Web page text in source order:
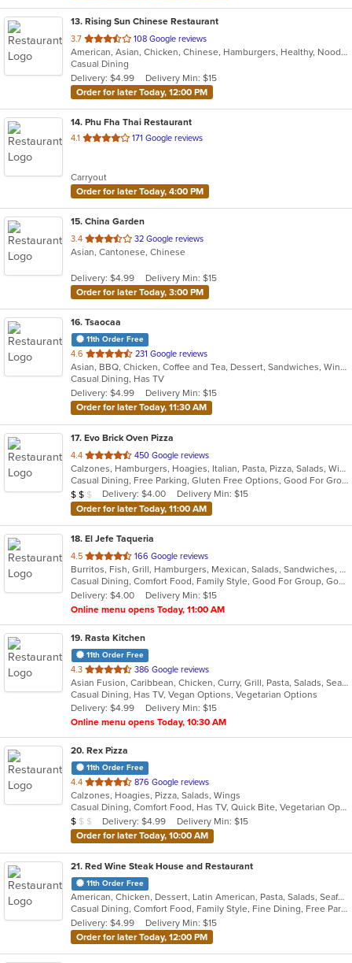
13. Rising Sun Chinese Restaurant
3.7 out
of
5
stars.
108 Google reviews
American, Asian, Chicken, Chinese, Hamburgers, Healthy, Noodles, Seafood, Soup, Vegetarian, Wings
Casual Dining
Delivery: $4.99
Delivery Min: $15
Order for later Today, 12:00 PM
14. Phu Fha Thai Restaurant
4.1 out
stars.
171 Google reviews
Carryout
Order for later Today, 4:00 PM
15. China Garden
3.4 out
of
stars.
32 Google reviews
Asian, Cantonese, Chinese
Delivery: $4.99
Delivery Min: $15
Order for later Today, 3:00 PM
16. Tsaocaa
11th Order Free
4.6 out
of
5
stars.
231 Google reviews
Asian, BBQ, Chicken, Coffee and Tea, Dessert, Sandwiches, Wings
Casual Dining, Has TV
Delivery: $4.99
Delivery Min: $15
Order for later Today, 11:30 AM
17. Evo Brick Oven Pizza
4.4 out
of
5
stars.
450 Google reviews
Calzones, Hamburgers, Hoagies, Italian, Pasta, Pizza, Salads, Wings, Wraps
Casual Dining, Free Parking, Gluten Free Options, Good For Group, Good For Kids, Vegan Options, Vegetarian Options
Average Item Cost: $10
$ $ $ Delivery: $4.00
Delivery Min: $15
Order for later Today, 11:00 AM
18. El Jefe Taqueria
4.5 out
of
5
stars.
166 Google reviews
Burritos, Fish, Grill, Hamburgers, Mexican, Salads, Sandwiches, Seafood, Taco
Casual Dining, Comfort Food, Family Style, Good For Group, Good For Kids, Outdoor Seating, Quick Bite, Takeout Only, Vegetarian Options
Delivery: $4.00
Delivery Min: $15
Online menu opens Today, 11:00 AM
19. Rasta Kitchen
11th Order Free
4.3 out
of
5
stars.
386 Google reviews
Asian Fusion, Caribbean, Chicken, Curry, Grill, Pasta, Salads, Seafood, Taco, Wings
Casual Dining, Has TV, Vegan Options, Vegetarian Options
Delivery: $4.99
Delivery Min: $15
Online menu opens Today, 10:30 AM
20. Rex Pizza
11th Order Free
4.4 out
of
5
stars.
876 Google reviews
Calzones, Hoagies, Pizza, Salads, Wings
Casual Dining, Comfort Food, Has TV, Quick Bite, Vegetarian Options
Average Item Cost: $9
$ $ $ Delivery: $4.99
Delivery Min: $15
Order for later Today, 10:00 AM
21. Red Wine Steak House and Restaurant
11th Order Free
American, Chicken, Dessert, Latin American, Pasta, Salads, Seafood, Soup, Steak
Casual Dining, Comfort Food, Family Style, Fine Dining, Free Parking, Full Bar, Good For Group, Has TV, Kids Menu, Private Room, Romantic
Delivery: $4.99
Delivery Min: $15
Order for later Today, 12:00 PM